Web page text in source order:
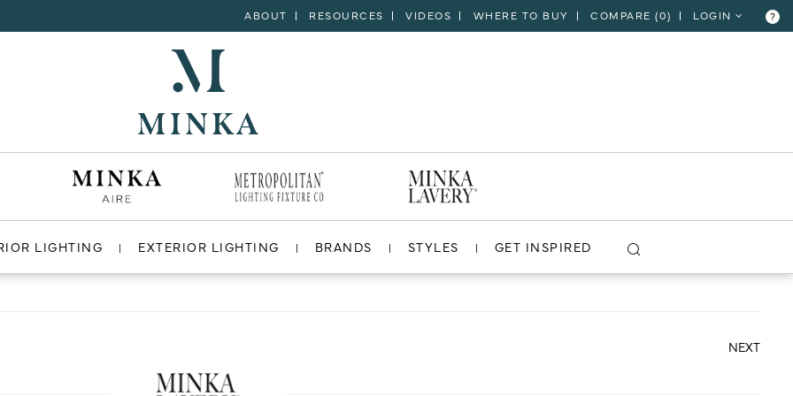
ABOUT RESOURCES VIDEOS WHERE TO BUY COMPARE (0) LOGIN ?
LIGHTING EXTERIOR LIGHTING BRANDS STYLES GET INSPIRED
VIEW PROJECT
NEXT